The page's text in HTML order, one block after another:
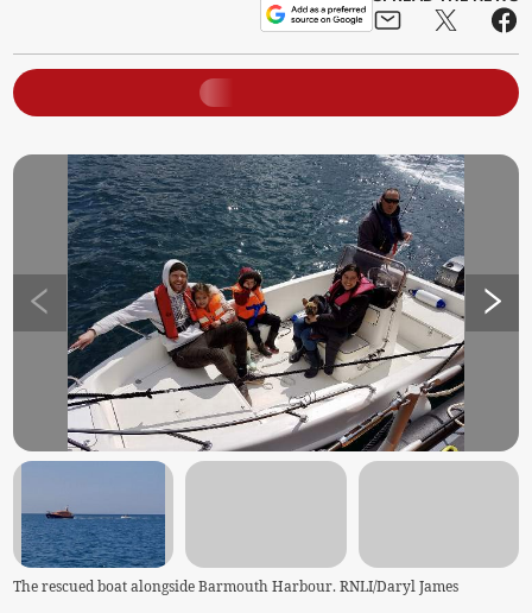
The rescued boat alongside Barmouth Harbour. RNLI/Daryl James